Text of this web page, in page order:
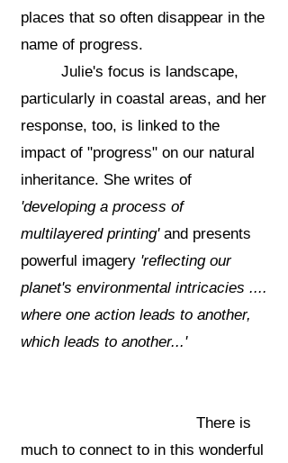
places that so often disappear in the
name of progress.
Julie's focus is landscape,
particularly in coastal areas, and her
response, too, is linked to the
impact of "progress" on our natural
inheritance. She writes of
'developing a process of
multilayered printing' and presents
powerful imagery 'reflecting our
planet's environmental intricacies ....
where one action leads to another,
which leads to another...'
There is
much to connect to in this wonderful